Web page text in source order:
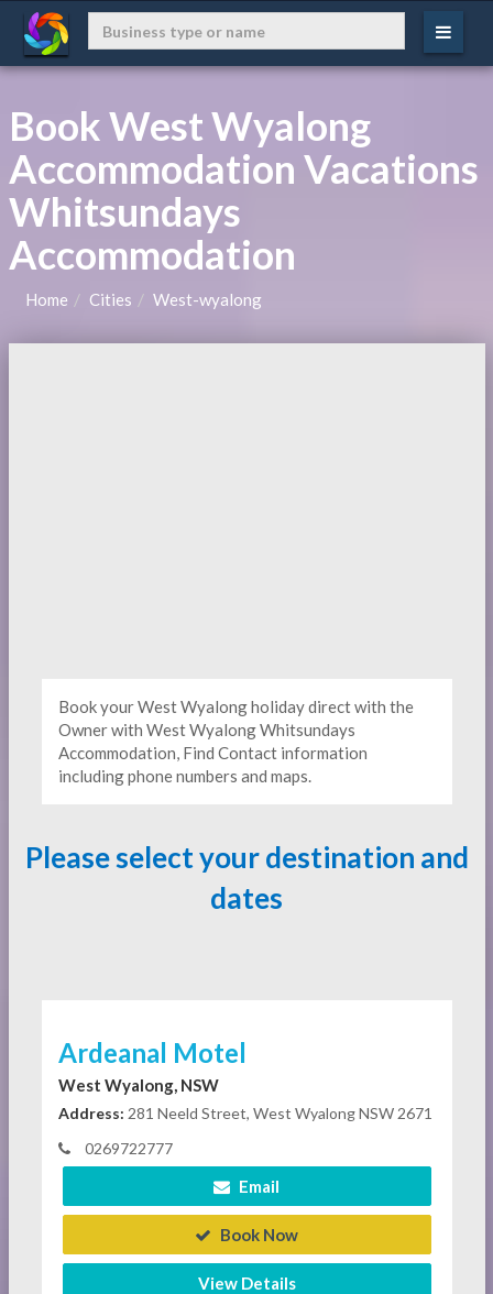
Book West Wyalong
Accommodation Vacations
Whitsundays
Accommodation
Home Cities West-wyalong
Book your West Wyalong holiday direct with the
Owner with West Wyalong Whitsundays
Accommodation, Find Contact information
including phone numbers and maps.
Please select your destination and
dates
Ardeanal Motel
West Wyalong, NSW
Address: 281 Neeld Street, West Wyalong NSW 2671
0269722777
Email
Book Now
View Details